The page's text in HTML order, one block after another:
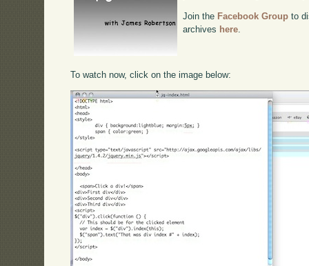
Join the Facebook Group to
archives here
To watch now, click on the image below: